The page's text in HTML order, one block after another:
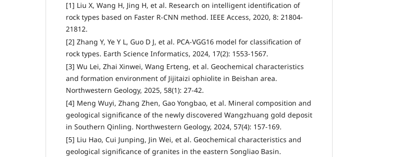
[1] Liu X, Wang H, Jing H, et al. Research on intelligent identification of
rock types based on Faster R-CNN method. IEEE Access, 2020, 8: 21804-
21812.
[2] Zhang Y, Ye Y L, Guo D J, et al. PCA-VGG16 model for classification of
rock types. Earth Science Informatics, 2024, 17(2): 1553-1567.
[3] Wu Lei, Zhai Xinwei, Wang Erteng, et al. Geochemical characteristics
and formation environment of Jijitaizi ophiolite in Beishan area.
Northwestern Geology, 2025, 58(1): 27-42.
[4] Meng Wuyi, Zhang Zhen, Gao Yongbao, et al. Mineral composition and
geological significance of the newly discovered Wangzhuang gold deposit
in Southern Qinling. Northwestern Geology, 2024, 57(4): 157-169.
[5] Liu Hao, Cui Junping, Jin Wei, et al. Geochemical characteristics and
geological significance of granites in the eastern Songliao Basin.